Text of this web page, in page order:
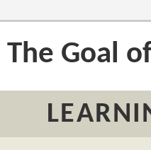
The Goal